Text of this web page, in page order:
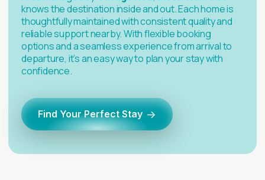
knows the destination inside and out. Each home is
thoughtfully maintained with consistent quality and
reliable support nearby. With flexible booking
options and a seamless experience from arrival to
departure, it’s an easy way to plan your stay with
confidence.
Find Your Perfect Stay →